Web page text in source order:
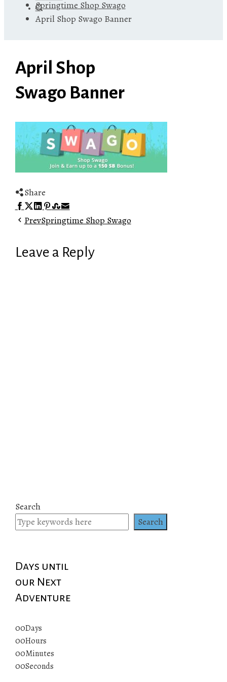
Springtime Shop Swago
April Shop Swago Banner
April Shop
Swago Banner
Share
Facebook
Twitter
LinkedIn
Pinterest
Stumbleupon
Email
PrevSpringtime Shop Swago
Leave a Reply
Search
Search
Days until
our Next
Adventure
00Days
00Hours
00Minutes
00Seconds